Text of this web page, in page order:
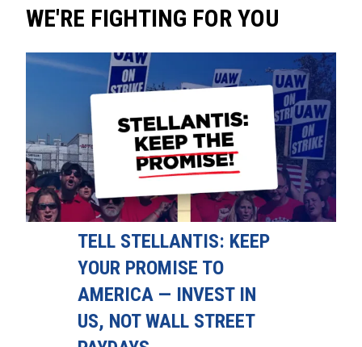
WE'RE FIGHTING FOR YOU
TELL STELLANTIS: KEEP
YOUR PROMISE TO
AMERICA — INVEST IN
US, NOT WALL STREET